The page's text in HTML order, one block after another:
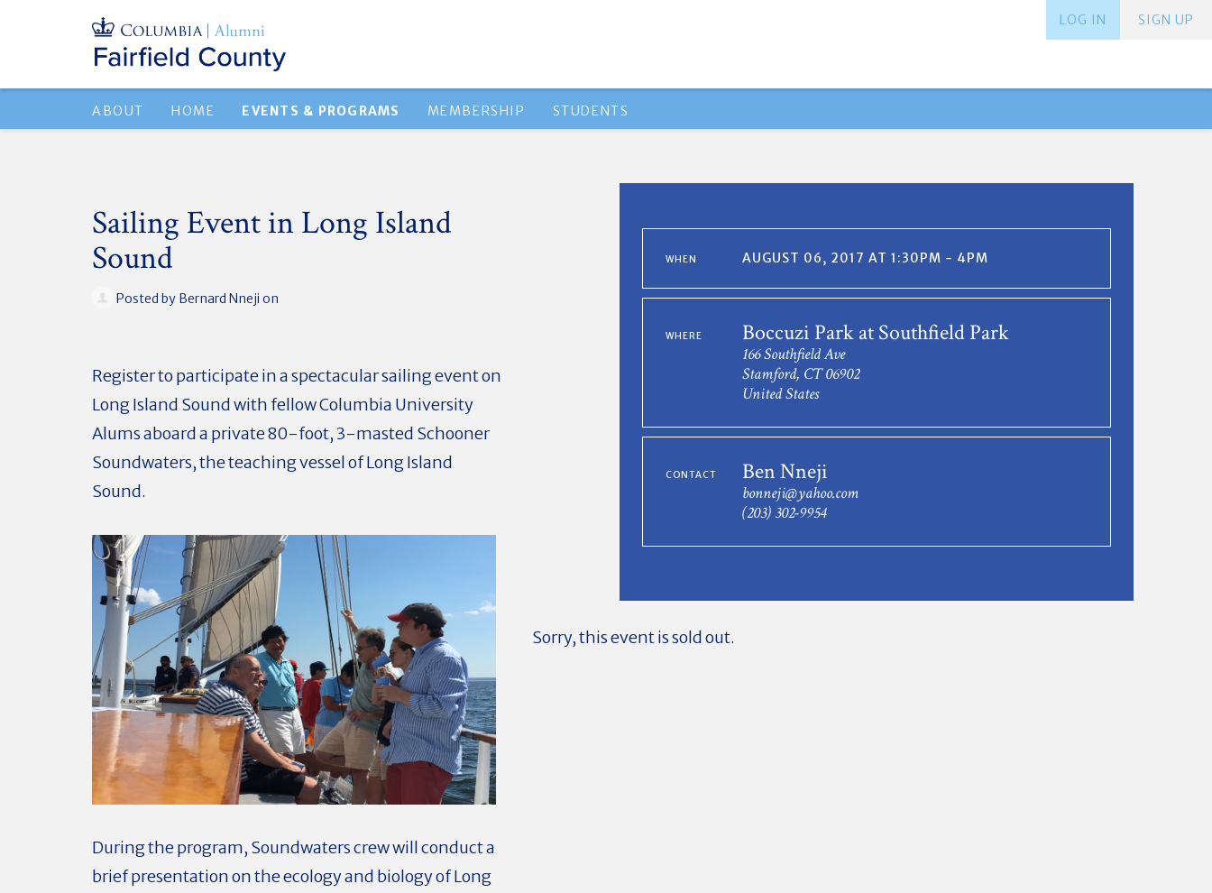
SIGN UP
LOG IN
ABOUT HOME EVENTS & PROGRAMS MEMBERSHIP STUDENTS
Sailing Event in Long Island
Sound
Posted by Bernard Nneji on
Register to participate in a spectacular sailing event on
Long Island Sound with fellow Columbia University
Alums aboard a private 80-foot, 3-masted Schooner
Soundwaters, the teaching vessel of Long Island
Sound.
During the program, Soundwaters crew will conduct a
brief presentation on the ecology and biology of Long
WHEN AUGUST 06, 2017 AT 1:30PM - 4PM
WHERE Boccuzi Park at Southfield Park
166 Southfield Ave
Stamford, CT 06902
United States
CONTACT Ben Nneji
bonneji@yahoo.com
(203) 302-9954
Sorry, this event is sold out.